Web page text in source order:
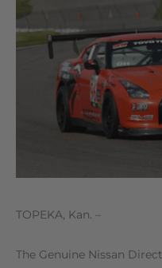
TOPEKA, Kan. –
The Genuine Nissan